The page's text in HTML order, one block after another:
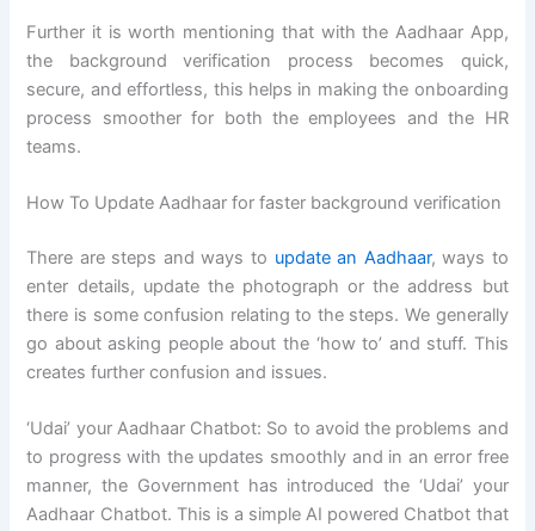
Further it is worth mentioning that with the Aadhaar App,
the background verification process becomes quick,
secure, and effortless, this helps in making the onboarding
process smoother for both the employees and the HR
teams.
How To Update Aadhaar for faster background verification
There are steps and ways to update an Aadhaar, ways to
enter details, update the photograph or the address but
there is some confusion relating to the steps. We generally
go about asking people about the ‘how to’ and stuff. This
creates further confusion and issues.
‘Udai’ your Aadhaar Chatbot: So to avoid the problems and
to progress with the updates smoothly and in an error free
manner, the Government has introduced the ‘Udai’ your
Aadhaar Chatbot. This is a simple AI powered Chatbot that